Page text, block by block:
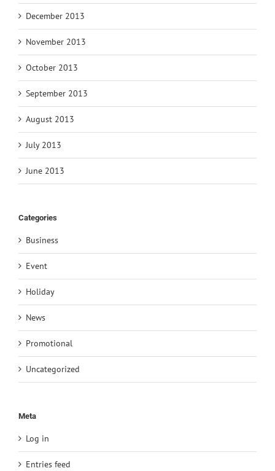
December 2013
November 2013
October 2013
September 2013
August 2013
July 2013
June 2013
Categories
Business
Event
Holiday
News
Promotional
Uncategorized
Meta
Log in
Entries feed